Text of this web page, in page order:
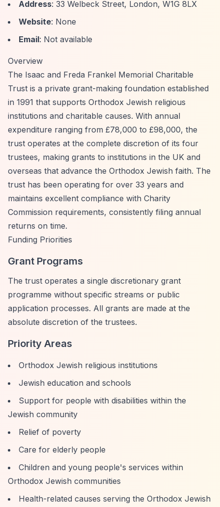
Address: 33 Welbeck Street, London, W1G 8LX
Website: None
Email: Not available
Overview
The Isaac and Freda Frankel Memorial Charitable
Trust is a private grant-making foundation established
in 1991 that supports Orthodox Jewish religious
institutions and charitable causes. With annual
expenditure ranging from £78,000 to £98,000, the
trust operates at the complete discretion of its four
trustees, making grants to institutions in the UK and
overseas that advance the Orthodox Jewish faith. The
trust has been operating for over 33 years and
maintains excellent compliance with Charity
Commission requirements, consistently filing annual
returns on time.
Funding Priorities
Grant Programs
The trust operates a single discretionary grant
programme without specific streams or public
application processes. All grants are made at the
absolute discretion of the trustees.
Priority Areas
Orthodox Jewish religious institutions
Jewish education and schools
Support for people with disabilities within the
Jewish community
Relief of poverty
Care for elderly people
Children and young people's services within
Orthodox Jewish communities
Health-related causes serving the Orthodox Jewish